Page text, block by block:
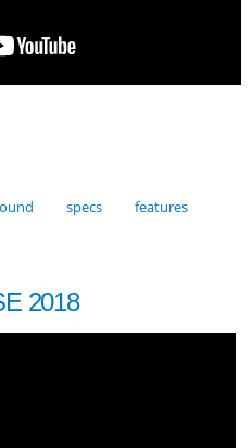
specs features
2018